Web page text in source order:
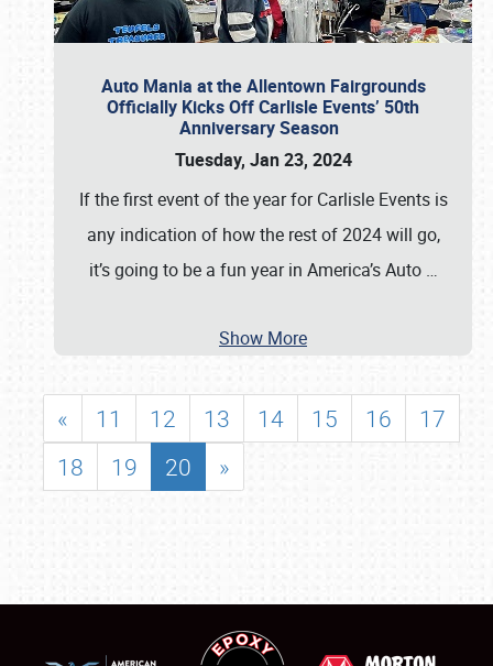
Auto Mania at the Allentown Fairgrounds
Officially Kicks Off Carlisle Events’ 50th
Anniversary Season
Tuesday, Jan 23, 2024
If the first event of the year for Carlisle Events is
any indication of how the rest of 2024 will go,
it’s going to be a fun year in America’s Auto …
Show More
« 11 12 13 14 15 16
17
18
19 20 »